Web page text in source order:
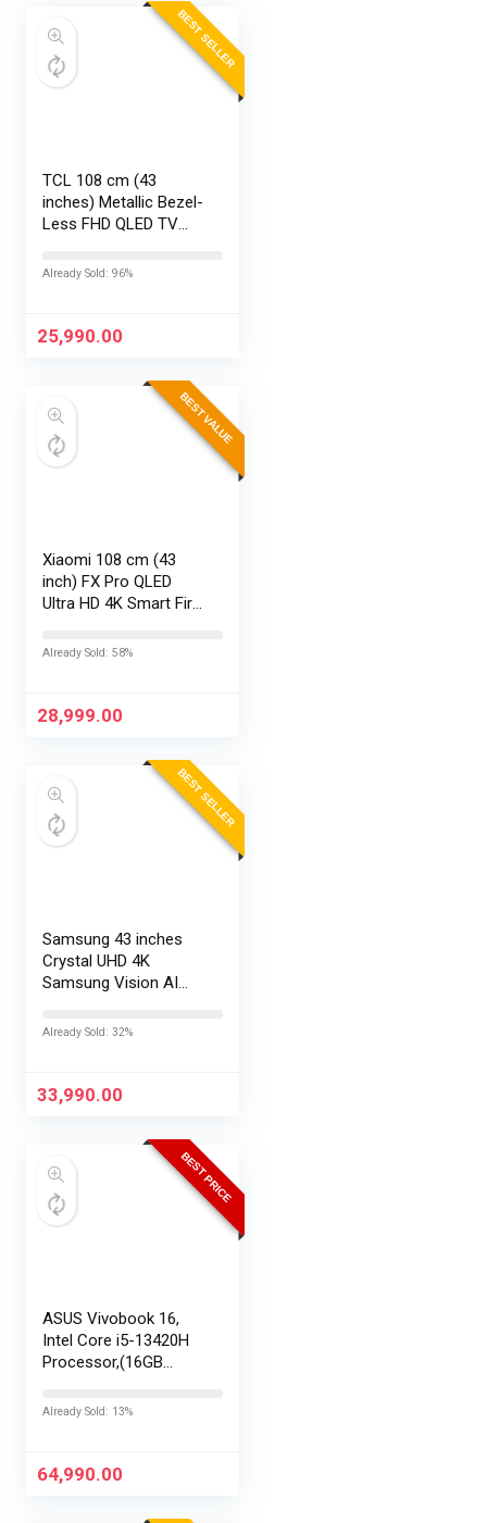
BEST SELLER
TCL 108 cm (43
inches) Metallic Bezel-
Less FHD QLED TV
Already Sold: 96%
25,990.00
BEST VALUE
Xiaomi 108 cm (43
inch) FX Pro QLED
Ultra HD 4K Smart Fire
Already Sold: 58%
28,999.00
BEST SELLER
Samsung 43 inches
Crystal UHD 4K
Samsung Vision AI
UA43UE86AHULXL
Already Sold: 32%
33,990.00
BEST PRICE
ASUS Vivobook 16,
Intel Core i5-13420H
Processor,(16GB
FHD+ (1920 x
Keyboard/Office
Already Sold: 13%
64,990.00